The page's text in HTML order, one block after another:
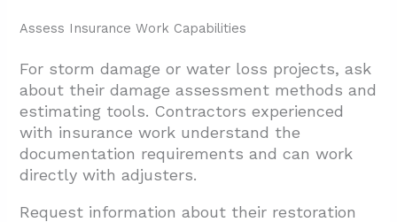
Assess Insurance Work Capabilities
For storm damage or water loss projects, ask
about their damage assessment methods and
estimating tools. Contractors experienced
with insurance work understand the
documentation requirements and can work
directly with adjusters.
Request information about their restoration